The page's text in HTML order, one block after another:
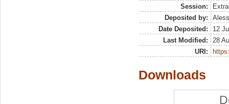
Session:
Deposited by:
Date Deposited:
12
Last Modified:
28
URI:
Downloads